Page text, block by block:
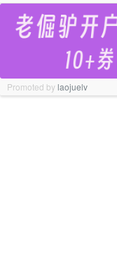
Promoted bylaojuelv